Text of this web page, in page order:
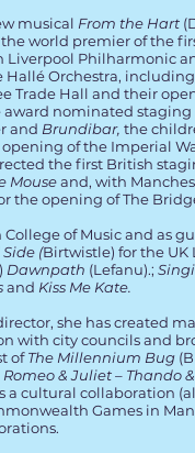
musical From the Hart
world premier of the
Liverpool Philharmonic
Hallé Orchestra,
Trade Hall and their
award nominated
and Brundibar, the
of the Imperial
the first British
Mouseand, with
the opening of The
of Music and as
(Birtwistle) for the UK
Dawnpath (Lefanu).;
and Kiss Me Kate.
she has created
with city councils and
ofThe Millennium Bug
Romeo & Juliet – Thando
a cultural collaboration
Games in